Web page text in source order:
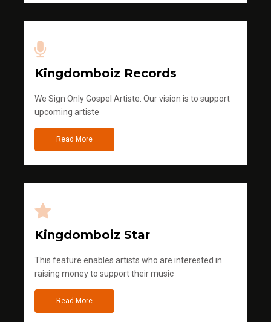
Kingdomboiz Records
We Sign Only Gospel Artiste. Our vision is to support
upcoming artiste
Read More
Kingdomboiz Star
This feature enables artists who are interested in
raising money to support their music
Read More